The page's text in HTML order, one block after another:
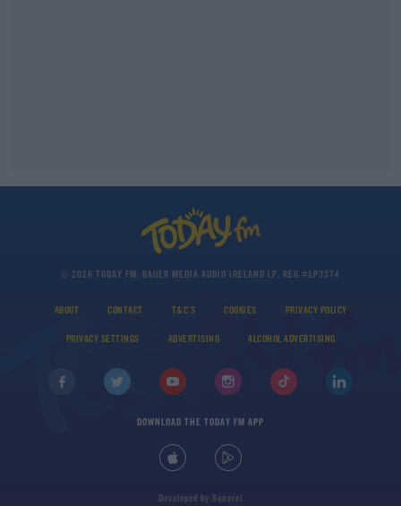
© 2026 TODAY FM, BAUER MEDIA AUDIO IRELAND LP, REG #LP3374
ABOUT CONTACT T&C'S COOKIES PRIVACY POLICY
PRIVACY SETTINGS ADVERTISING ALCOHOL ADVERTISING
DOWNLOAD THE TODAY FM APP
Developed by Square1